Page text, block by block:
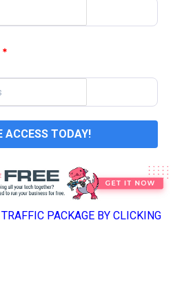
*
ACCESS TODAY!
PACKAGE BY CLICKING